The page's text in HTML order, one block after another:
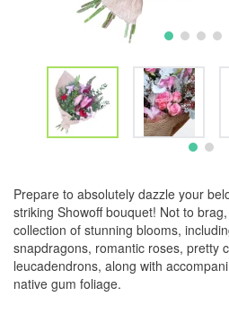
Prepare to absolutely dazzle your
striking Showoff bouquet! Not to
collection of stunning blooms,
snapdragons, romantic roses, pretty
leucadendrons, along with
native gum foliage.